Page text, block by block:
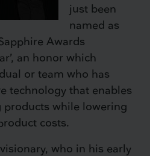
just been
named as
Awards
an honor which
or team who has
technology that enables
while lowering
costs.
who in his early